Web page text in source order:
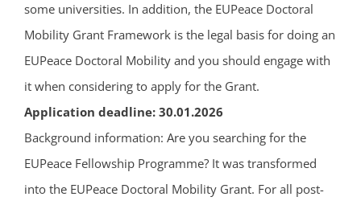
some universities. In addition, the EUPeace Doctoral
Mobility Grant Framework is the legal basis for doing an
EUPeace Doctoral Mobility and you should engage with
it when considering to apply for the Grant.
Application deadline: 30.01.2026
Background information: Are you searching for the
EUPeace Fellowship Programme? It was transformed
into the EUPeace Doctoral Mobility Grant. For all post-